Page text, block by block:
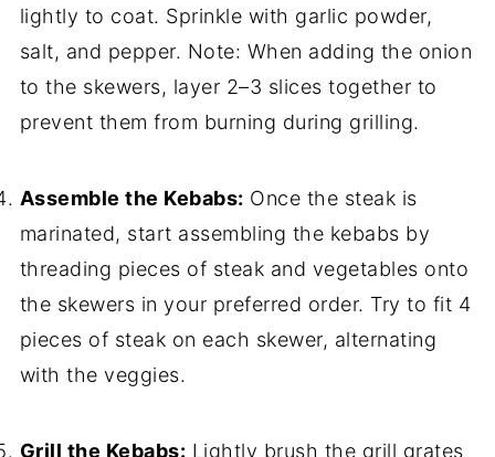
lightly to coat. Sprinkle with garlic powder,
salt, and pepper. Note: When adding the onion
to the skewers, layer 2–3 slices together to
prevent them from burning during grilling.
Assemble the Kebabs: Once the steak is
marinated, start assembling the kebabs by
threading pieces of steak and vegetables onto
the skewers in your preferred order. Try to fit 4
pieces of steak on each skewer, alternating
with the veggies.
Grill the Kebabs: Lightly brush the grill grates